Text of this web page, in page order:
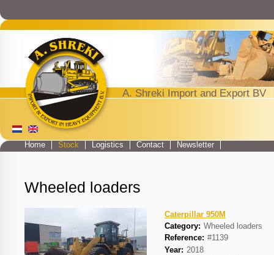
A. Shreki Import and Export BV
Wheeled loaders
Caterpillar 950M
Category: Wheeled loaders
Reference: #1139
Year: 2018
Home Stock Logistics Contact Newsletter